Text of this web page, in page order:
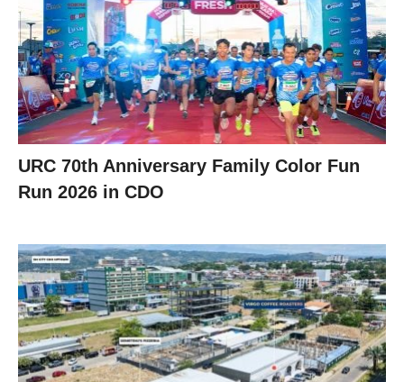
URC 70th Anniversary Family Color Fun
Run 2026 in CDO